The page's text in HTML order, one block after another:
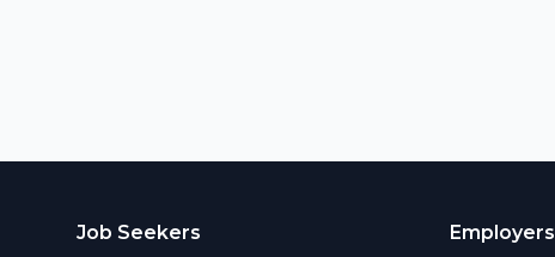
Job Seekers Employers